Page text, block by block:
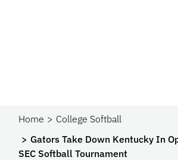
Home
College Softball
Gators Take Down Kentucky In
SEC Softball Tournament